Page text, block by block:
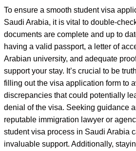
To ensure a smooth student visa
Saudi Arabia, it is vital to double-
documents are complete and up to
having a valid passport, a letter of
Arabian university, and adequate
support your stay. It’s crucial to be
filling out the visa application form to
discrepancies that could potentially
denial of the visa. Seeking guidance
reputable immigration lawyer or
student visa process in Saudi Arabia
invaluable support. Additionally,